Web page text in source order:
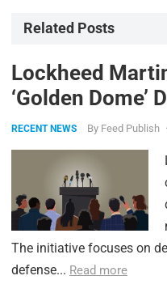
Related Posts
Lockheed
‘Golden Dome’
RECENT NEWS By Feed Publish ·
The initiative focuses on
defense... Read more